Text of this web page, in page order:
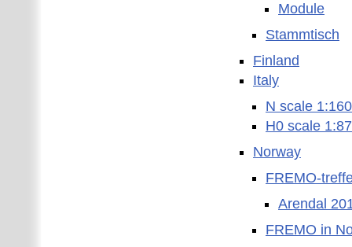
Module
Stammtisch
Finland
Italy
N scale 1:160
H0 scale 1:87
Norway
FREMO-
Arendal
FREMO in